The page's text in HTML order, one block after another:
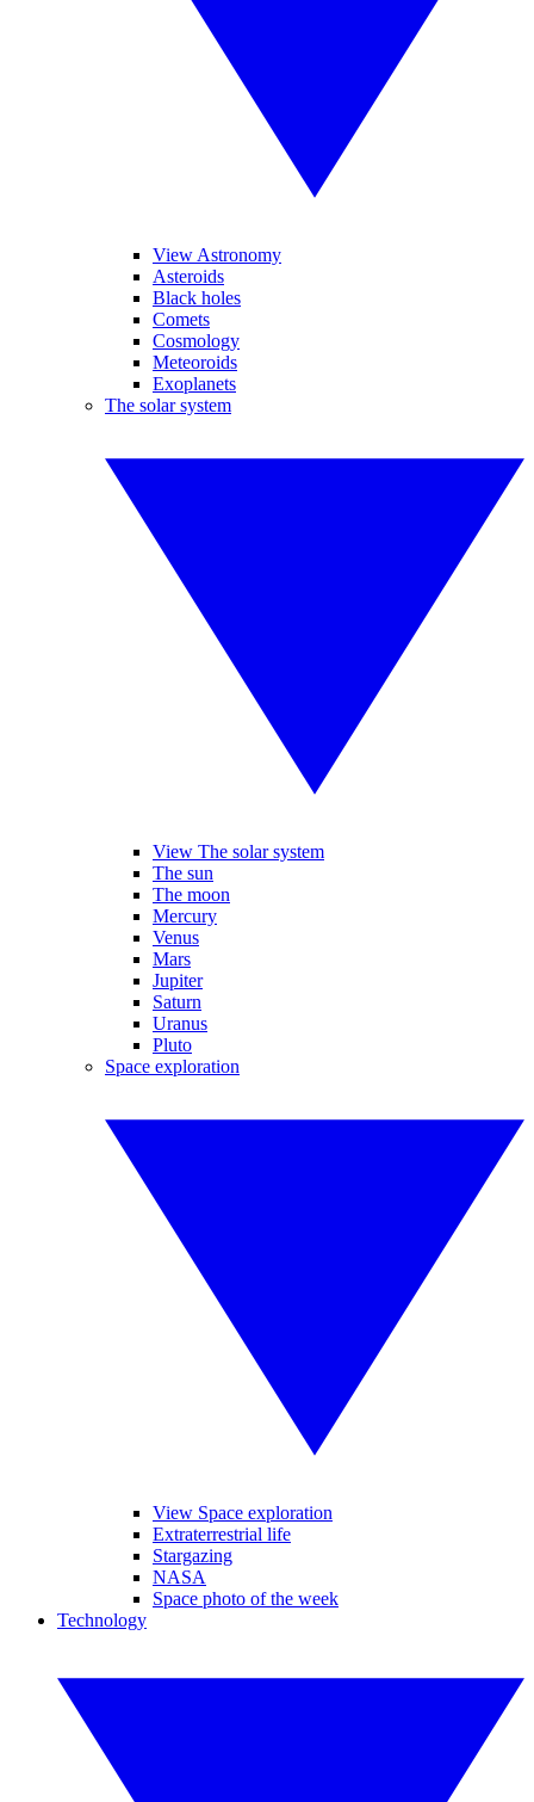
View Astronomy
Asteroids
Black holes
Comets
Cosmology
Meteoroids
Exoplanets
The solar system
View The solar system
The sun
The moon
Mercury
Venus
Mars
Jupiter
Saturn
Uranus
Pluto
Space exploration
View Space exploration
Extraterrestrial life
Stargazing
NASA
Space photo of the week
Technology